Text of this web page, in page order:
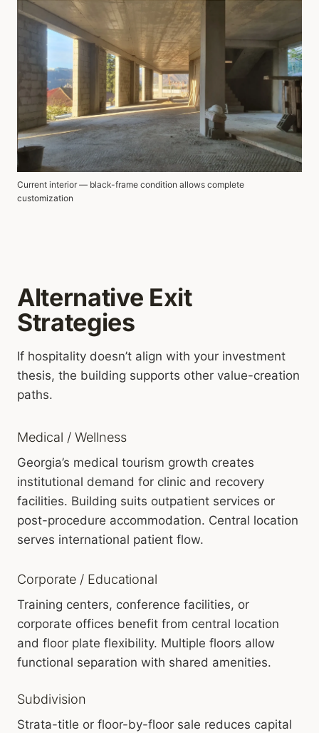
Current interior — black-frame condition allows complete
customization
Alternative Exit
Strategies
If hospitality doesn’t align with your investment
thesis, the building supports other value-creation
paths.
Medical / Wellness
Georgia’s medical tourism growth creates
institutional demand for clinic and recovery
facilities. Building suits outpatient services or
post-procedure accommodation. Central location
serves international patient flow.
Corporate / Educational
Training centers, conference facilities, or
corporate offices benefit from central location
and floor plate flexibility. Multiple floors allow
functional separation with shared amenities.
Subdivision
Strata-title or floor-by-floor sale reduces capital